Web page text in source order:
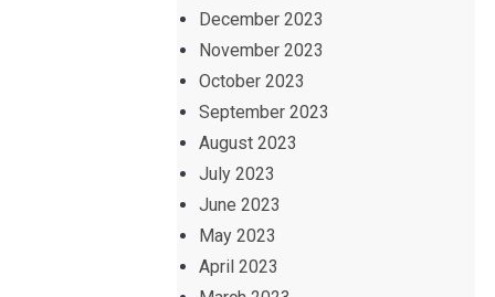
December 2023
November 2023
October 2023
September 2023
August 2023
July 2023
June 2023
May 2023
April 2023